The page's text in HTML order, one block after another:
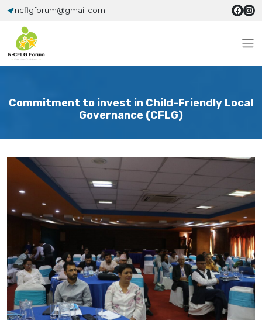
ncflgforum@gmail.com
Commitment to invest in Child-Friendly Local
Governance (CFLG)